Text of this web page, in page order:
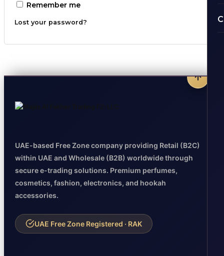
Remember me
Lost your password?
UAE-based Free Zone company providing Retail (B2C)
within UAE and Wholesale (B2B) worldwide through
secure e-trading solutions. Premium perfumes,
cosmetics, fashion, electronics, and hookah
accessories.
UAE Free Zone Registered · RAK